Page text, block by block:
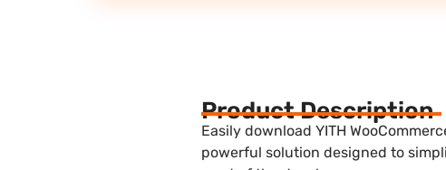
Product Description
Easily download YITH
powerful solution designed to